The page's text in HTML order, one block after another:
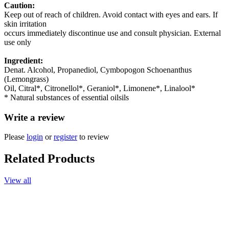
Caution:
Keep out of reach of children. Avoid contact with eyes and ears. If
skin irritation
occurs immediately discontinue use and consult physician. External
use only
Ingredient:
Denat. Alcohol, Propanediol, Cymbopogon Schoenanthus
(Lemongrass)
Oil, Citral*, Citronellol*, Geraniol*, Limonene*, Linalool*
* Natural substances of essential oilsils
Write a review
Please login orregisterto review
Related Products
View all